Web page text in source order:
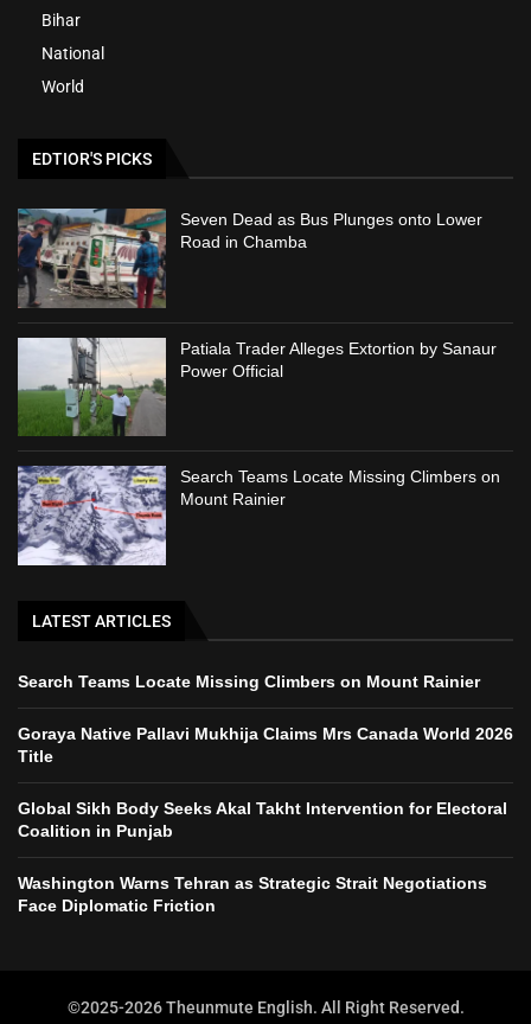
Bihar
National
World
EDTIOR'S PICKS
Seven Dead as Bus Plunges onto Lower
Road in Chamba
Patiala Trader Alleges Extortion by Sanaur
Power Official
Search Teams Locate Missing Climbers on
Mount Rainier
LATEST ARTICLES
Search Teams Locate Missing Climbers on Mount Rainier
Goraya Native Pallavi Mukhija Claims Mrs Canada World 2026
Title
Global Sikh Body Seeks Akal Takht Intervention for Electoral
Coalition in Punjab
Washington Warns Tehran as Strategic Strait Negotiations
Face Diplomatic Friction
©2025-2026 Theunmute English. All Right Reserved.